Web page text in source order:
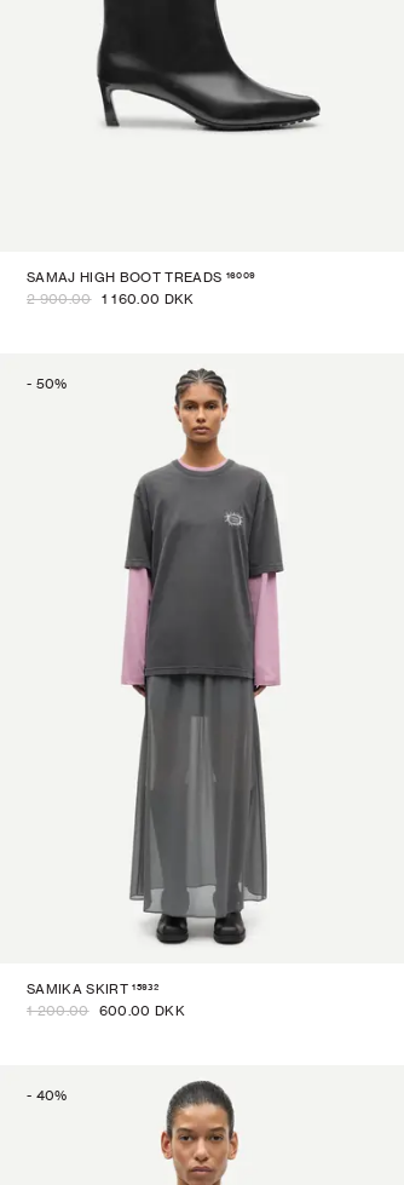
SAMAJ HIGH BOOT TREADS 16009
2 900.00 1 160.00 DKK
- 50%
SAMIKA SKIRT 15932
1 200.00 600.00 DKK
- 40%